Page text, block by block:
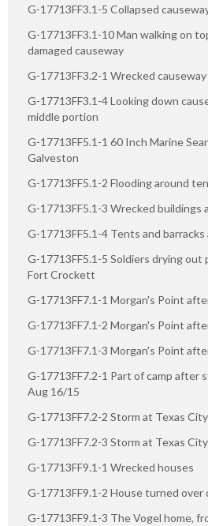
G-17713FF3.1-5 Collapsed
G-17713FF3.1-10 Man walking on
damaged causeway
G-17713FF3.2-1 Wrecked
G-17713FF3.1-4 Looking down
middle portion
G-17713FF5.1-1 60 Inch Marine
Galveston
G-17713FF5.1-2 Flooding around
G-17713FF5.1-3 Wrecked buildings
G-17713FF5.1-4 Tents and
G-17713FF5.1-5 Soldiers drying out
Fort Crockett
G-17713FF7.1-1 Morgan's Point
G-17713FF7.1-2 Morgan's Point
G-17713FF7.1-3 Morgan's Point
G-17713FF7.2-1 Part of camp after
Aug 16/15
G-17713FF7.2-2 Storm at Texas
G-17713FF7.2-3 Storm at Texas
G-17713FF9.1-1 Wrecked houses
G-17713FF9.1-2 House turned over
G-17713FF9.1-3 The Vogel home,